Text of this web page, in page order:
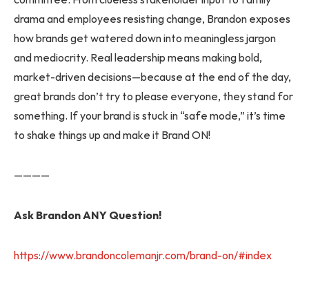
drama and employees resisting change, Brandon exposes
how brands get watered down into meaningless jargon
and mediocrity. Real leadership means making bold,
market-driven decisions—because at the end of the day,
great brands don’t try to please everyone, they stand for
something. If your brand is stuck in “safe mode,” it’s time
to shake things up and make it Brand ON!
————
Ask Brandon ANY Question!
https://www.brandoncolemanjr.com/brand-on/#index